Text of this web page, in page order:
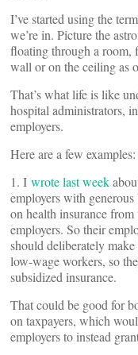
I’ve started using the
we’re in. Picture the
floating through a room,
wall or on the ceiling as
That’s what life is like
hospital administrators,
employers.
Here are a few examples:
1. I wrote last week
employers with
on health insurance
employers. So their
should deliberately
low-wage workers, so
subsidized insurance.
That could be good for
on taxpayers, which
employers to instead